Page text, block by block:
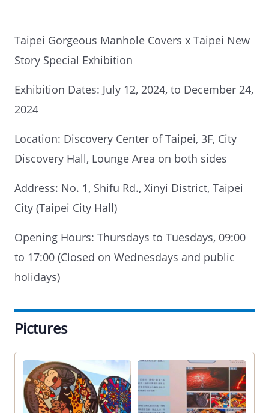
Taipei Gorgeous Manhole Covers x Taipei New
Story Special Exhibition
Exhibition Dates: July 12, 2024, to December 24,
2024
Location: Discovery Center of Taipei, 3F, City
Discovery Hall, Lounge Area on both sides
Address: No. 1, Shifu Rd., Xinyi District, Taipei
City (Taipei City Hall)
Opening Hours: Thursdays to Tuesdays, 09:00
to 17:00 (Closed on Wednesdays and public
holidays)
Pictures